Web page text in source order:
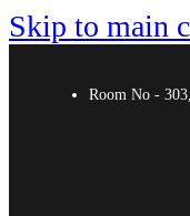
Skip to main
Room No -